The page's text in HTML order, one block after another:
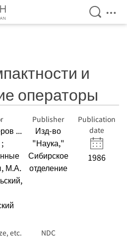
Open
и
операторы
...
М.А.
Publisher
Изд-во
"Наука,"
Сибирское
отделение
Publication
date
1986
etc. NDC